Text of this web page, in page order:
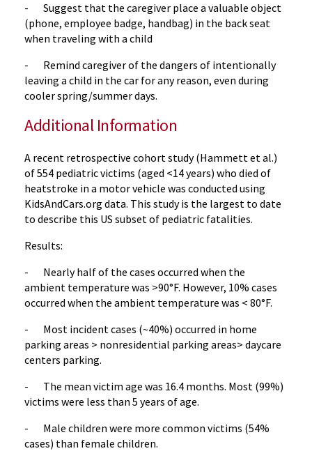
- Suggest that the caregiver place a valuable object
(phone, employee badge, handbag) in the back seat
when traveling with a child
- Remind caregiver of the dangers of intentionally
leaving a child in the car for any reason, even during
cooler spring/summer days.
Additional Information
A recent retrospective cohort study (Hammett et al.)
of 554 pediatric victims (aged <14 years) who died of
heatstroke in a motor vehicle was conducted using
KidsAndCars.org data. This study is the largest to date
to describe this US subset of pediatric fatalities.
Results:
- Nearly half of the cases occurred when the
ambient temperature was >90°F. However, 10% cases
occurred when the ambient temperature was < 80°F.
- Most incident cases (~40%) occurred in home
parking areas > nonresidential parking areas> daycare
centers parking.
- The mean victim age was 16.4 months. Most (99%)
victims were less than 5 years of age.
- Male children were more common victims (54%
cases) than female children.